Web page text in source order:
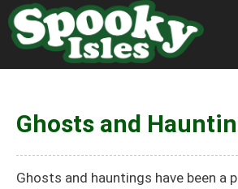
Skip
to
content
Ghosts and
Ghosts and hauntings have been a